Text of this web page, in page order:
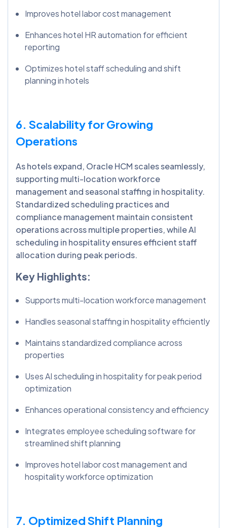
Improves hotel labor cost management
Enhances hotel HR automation for efficient
reporting
Optimizes hotel staff scheduling and shift
planning in hotels
6. Scalability for Growing
Operations
As hotels expand, Oracle HCM scales seamlessly,
supporting multi-location workforce
management and seasonal staffing in hospitality.
Standardized scheduling practices and
compliance management maintain consistent
operations across multiple properties, while AI
scheduling in hospitality ensures efficient staff
allocation during peak periods.
Key Highlights:
Supports multi-location workforce management
Handles seasonal staffing in hospitality efficiently
Maintains standardized compliance across
properties
Uses AI scheduling in hospitality for peak period
optimization
Enhances operational consistency and efficiency
Integrates employee scheduling software for
streamlined shift planning
Improves hotel labor cost management and
hospitality workforce optimization
7. Optimized Shift Planning